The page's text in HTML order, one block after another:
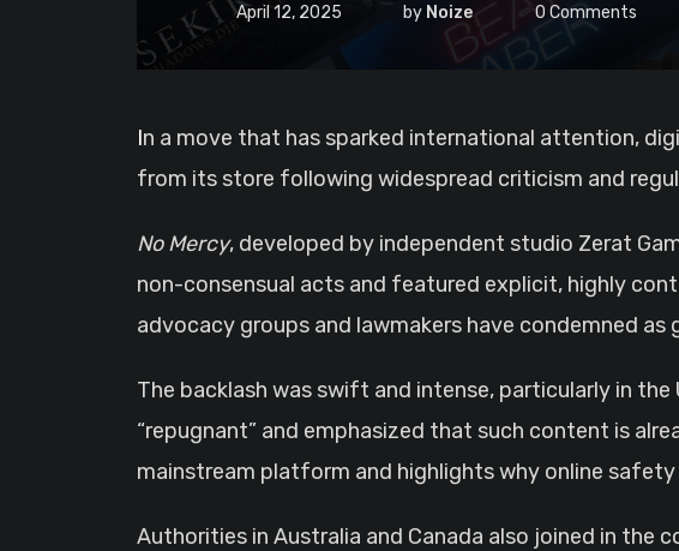
April 12, 2025 by Noize 0 Comments
In a move that has sparked international attention,
from its store following widespread criticism and
No Mercy, developed by independent studio Zerat
non-consensual acts and featured explicit, highly
advocacy groups and lawmakers have condemned as
The backlash was swift and intense, particularly in
“repugnant” and emphasized that such content is
mainstream platform and highlights why online
Authorities in Australia and Canada also joined in